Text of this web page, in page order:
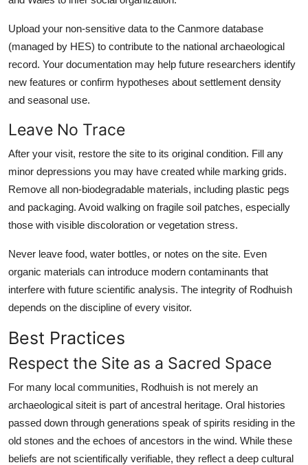
Upload your non-sensitive data to the Canmore database
(managed by HES) to contribute to the national archaeological
record. Your documentation may help future researchers identify
new features or confirm hypotheses about settlement density
and seasonal use.
Leave No Trace
After your visit, restore the site to its original condition. Fill any
minor depressions you may have created while marking grids.
Remove all non-biodegradable materials, including plastic pegs
and packaging. Avoid walking on fragile soil patches, especially
those with visible discoloration or vegetation stress.
Never leave food, water bottles, or notes on the site. Even
organic materials can introduce modern contaminants that
interfere with future scientific analysis. The integrity of Rodhuish
depends on the discipline of every visitor.
Best Practices
Respect the Site as a Sacred Space
For many local communities, Rodhuish is not merely an
archaeological siteit is part of ancestral heritage. Oral histories
passed down through generations speak of spirits residing in the
old stones and the echoes of ancestors in the wind. While these
beliefs are not scientifically verifiable, they reflect a deep cultural